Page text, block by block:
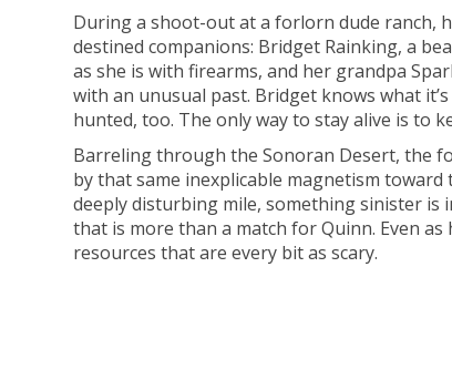
During a shoot-out at a forlorn dude ranch,
destined companions: Bridget Rainking, a
as she is with firearms, and her grandpa
with an unusual past. Bridget knows what it’s
hunted, too. The only way to stay alive is to
Barreling through the Sonoran Desert, the
by that same inexplicable magnetism toward
deeply disturbing mile, something sinister is
that is more than a match for Quinn. Even
resources that are every bit as scary.